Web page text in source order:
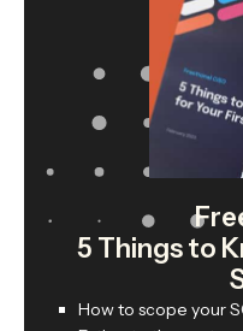
5 Things to
How to scope your